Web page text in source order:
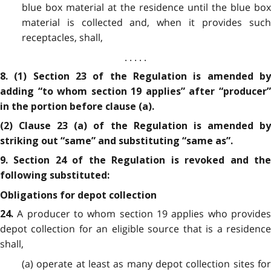
blue box material at the residence until the blue box
material is collected and, when it provides such
receptacles, shall,
. . . . .
8. (1) Section 23 of the Regulation is amended by
adding “to whom section 19 applies” after “producer”
in the portion before clause (a).
(2) Clause 23 (a) of the Regulation is amended by
striking out “same” and substituting “same as”.
9. Section 24 of the Regulation is revoked and the
following substituted:
Obligations for depot collection
24.A producer to whom section 19 applies who provides
depot collection for an eligible source that is a residence
shall,
(a) operate at least as many depot collection sites for